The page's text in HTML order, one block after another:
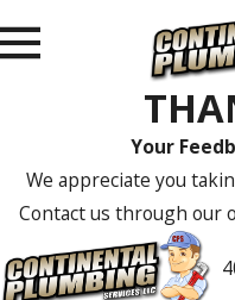
Your
We appreciate you
Contact us through our